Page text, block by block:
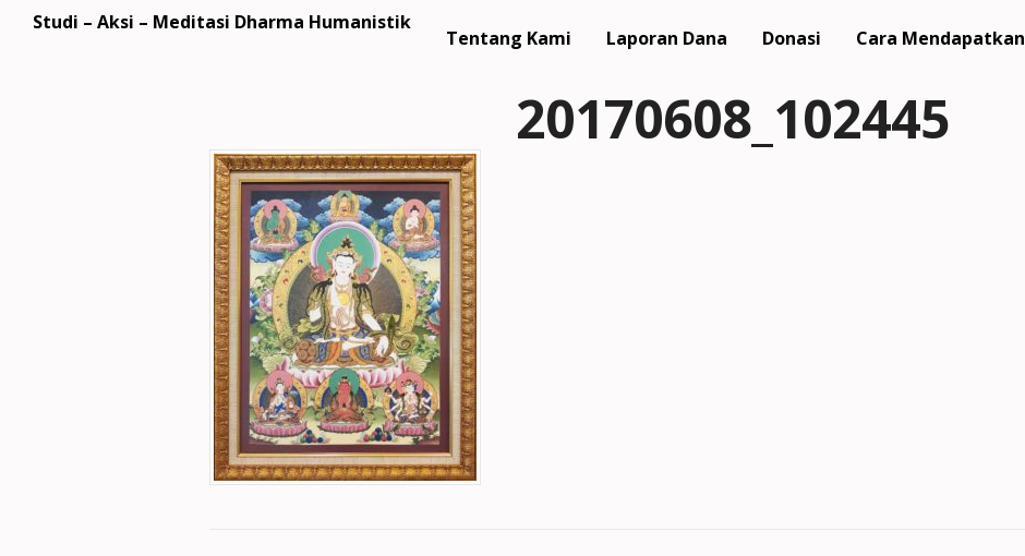
Studi – Aksi – Meditasi Dharma Humanistik
Tentang Kami Laporan Dana Donasi Cara Mendapatkan
20170608_102445